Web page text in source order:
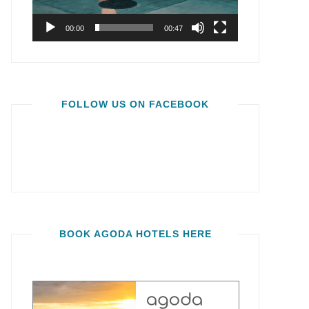
00:00 00:47
FOLLOW US ON FACEBOOK
BOOK AGODA HOTELS HERE